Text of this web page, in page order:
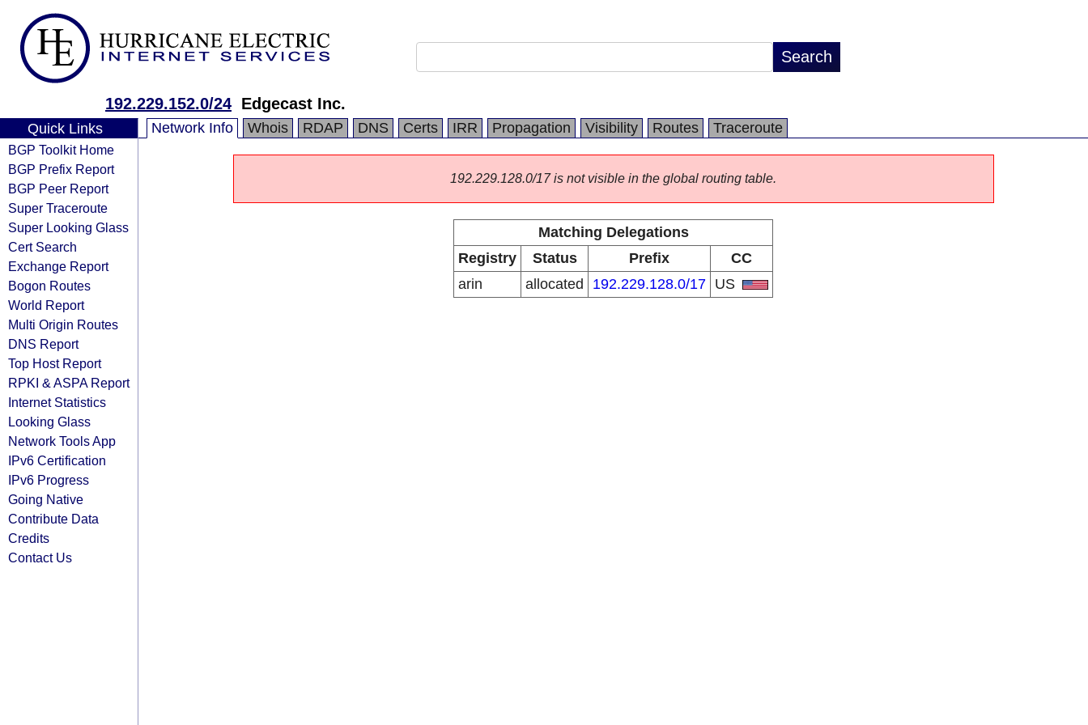
192.229.152.0/24 Edgecast Inc.
Quick Links
BGP Toolkit Home
BGP Prefix Report
BGP Peer Report
Super Traceroute
Super Looking Glass
Cert Search
Exchange Report
Bogon Routes
World Report
Multi Origin Routes
DNS Report
Top Host Report
RPKI & ASPA Report
Internet Statistics
Looking Glass
Network Tools App
IPv6 Certification
IPv6 Progress
Going Native
Contribute Data
Credits
Contact Us
Network Info Whois RDAP DNS Certs IRR Propagation Visibility Routes Traceroute
192.229.128.0/17 is not visible in the global routing table.
Matching Delegations
Registry
Status Prefix
CC
arin
allocated 192.229.128.0/17 US